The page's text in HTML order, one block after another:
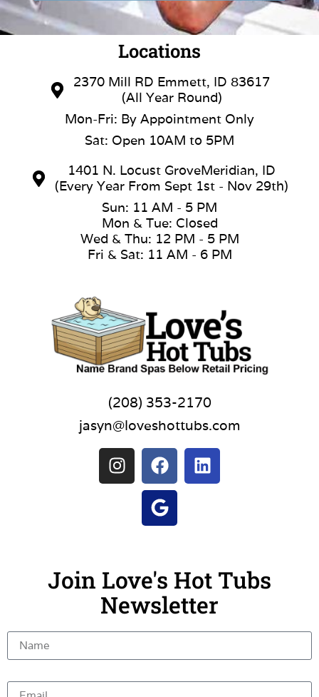
Locations
2370 Mill RD Emmett, ID 83617
(All Year Round)
Mon-Fri: By Appointment Only
Sat: Open 10AM to 5PM
1401 N. Locust GroveMeridian, ID
(Every Year From Sept 1st - Nov 29th)
Sun: 11 AM - 5 PM
Mon & Tue: Closed
Wed & Thu: 12 PM - 5 PM
Fri & Sat: 11 AM - 6 PM
(208) 353-2170
jasyn@loveshottubs.com
Join Love's Hot Tubs
Newsletter